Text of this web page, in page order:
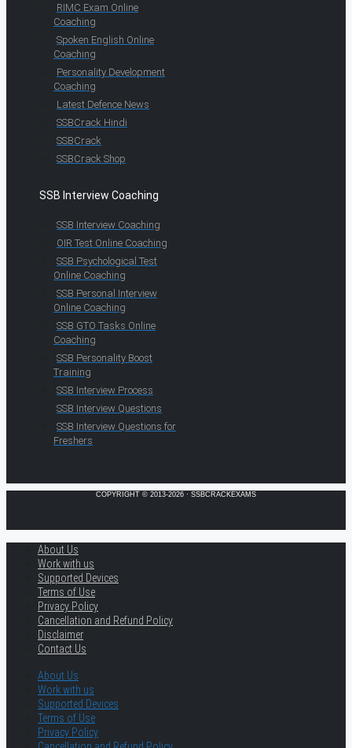
RIMC Exam Online
Coaching
Spoken English Online
Coaching
Personality Development
Coaching
Latest Defence News
SSBCrack Hindi
SSBCrack
SSBCrack Shop
SSB Interview Coaching
SSB Interview Coaching
OIR Test Online Coaching
SSB Psychological Test
Online Coaching
SSB Personal Interview
Online Coaching
SSB GTO Tasks Online
Coaching
SSB Personality Boost
Training
SSB Interview Process
SSB Interview Questions
SSB Interview Questions for
Freshers
COPYRIGHT © 2013-2026 · SSBCRACKEXAMS
About Us
Work with us
Supported Devices
Terms of Use
Privacy Policy
Cancellation and Refund Policy
Disclaimer
Contact Us
About Us
Work with us
Supported Devices
Terms of Use
Privacy Policy